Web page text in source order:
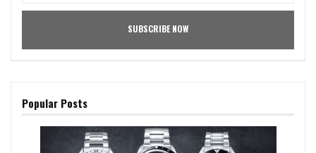
Popular Posts